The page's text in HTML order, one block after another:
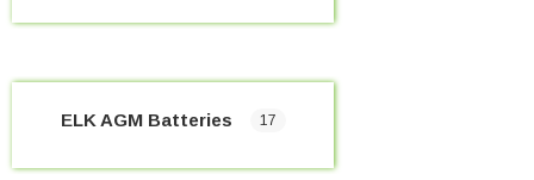
ELK AGM Batteries 17